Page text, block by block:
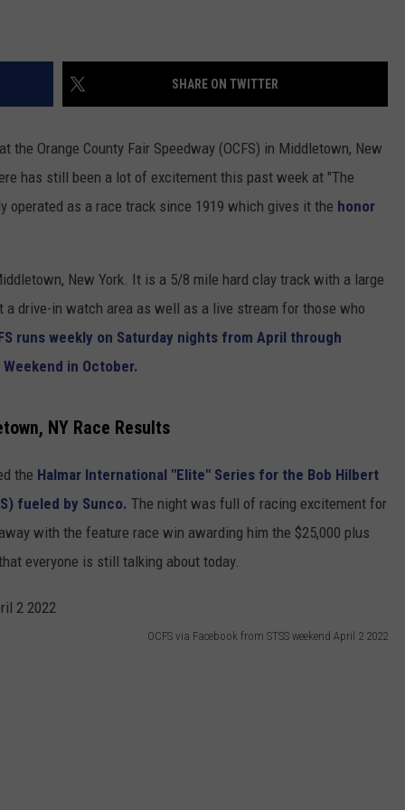
SHARE ON TWITTER
the Orange County Fair Speedway (OCFS) in Middletown, New
has still been a lot of excitement this past week at "The
operated as a race track since 1919 which gives it the honor
New York. It is a 5/8 mile hard clay track with a large
drive-in watch area as well as a live stream for those who
runs weekly on Saturday nights from April through
in October.
NY Race Results
the Halmar International "Elite" Series for the Bob Hilbert
fueled by Sunco. The night was full of racing excitement for
with the feature race win awarding him the $25,000 plus
everyone is still talking about today.
OCFS via Facebook from STSS weekend April 2 2022